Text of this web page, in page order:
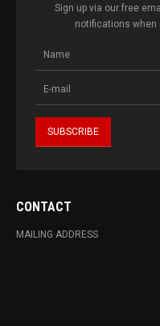
Sign up via our free
notifications when
CONTACT
MAILING ADDRESS